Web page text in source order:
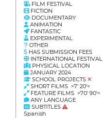
FILM FESTIVAL
FICTION
DOCUMENTARY
ANIMATION
FANTASTIC
EXPERIMENTAL
OTHER
HAS SUBMISSION FEES
INTERNATIONAL FESTIVAL
PHYSICAL LOCATION
JANUARY 2024
SCHOOL PROJECTS
SHORT FILMS >7' 20'<
FEATURE FILMS >70' 90'<
ANY LANGUAGE
SUBTITLES
Spanish